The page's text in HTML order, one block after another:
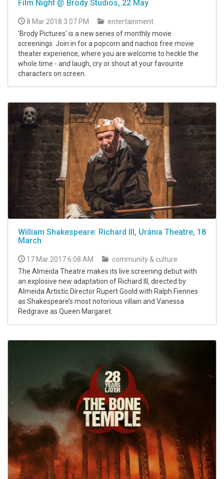
Film Night @ Brody Studios, 22 May
8 Mar 2018 3:07 PM
entertainment
'Brody Pictures' is a new series of monthly movie
screenings. Join in for a popcorn and nachos free movie
theater experience, where you are welcome to heckle the
whole time - and laugh, cry or shout at your favourite
characters on screen.
William Shakespeare: Richard III, Uránia Theatre, 18
March
17 Mar 2017 6:08 AM
community & culture
The Almeida Theatre makes its live screening debut with
an explosive new adaptation of Richard III, directed by
Almeida Artistic Director Rupert Goold with Ralph Fiennes
as Shakespeare’s most notorious villain and Vanessa
Redgrave as Queen Margaret.